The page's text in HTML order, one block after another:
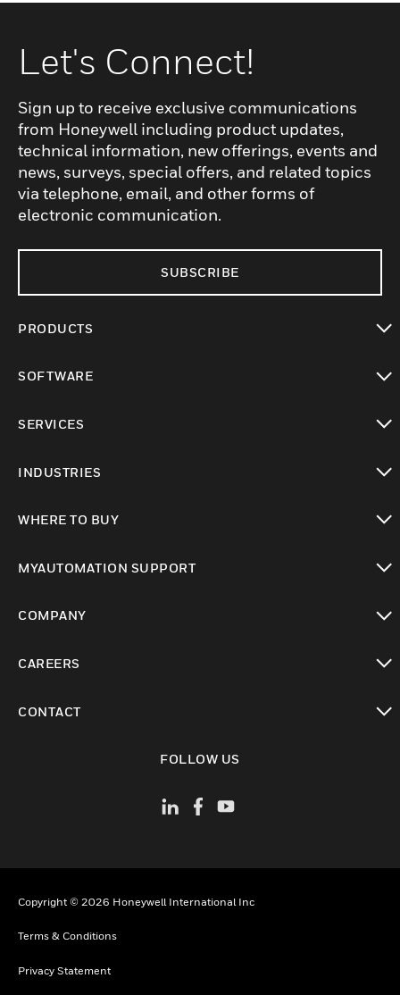
Let's Connect!
Sign up to receive exclusive communications
from Honeywell including product updates,
technical information, new offerings, events and
news, surveys, special offers, and related topics
via telephone, email, and other forms of
electronic communication.
SUBSCRIBE
PRODUCTS
SOFTWARE
SERVICES
INDUSTRIES
WHERE TO BUY
MYAUTOMATION SUPPORT
COMPANY
CAREERS
CONTACT
FOLLOW US
Copyright © 2026 Honeywell International Inc
Terms & Conditions
Privacy Statement